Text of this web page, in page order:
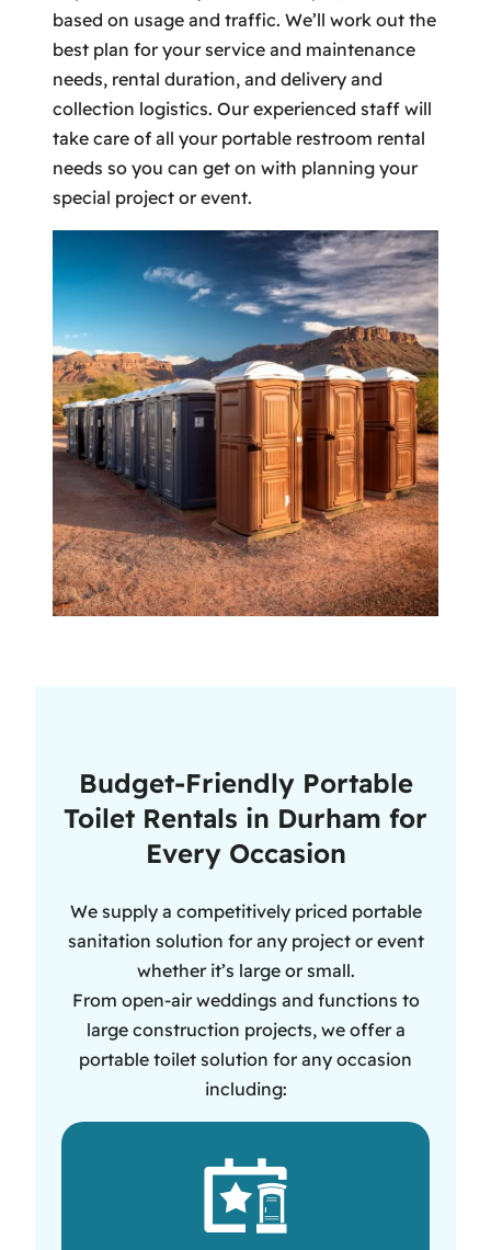
based on usage and traffic. We’ll work out the
best plan for your service and maintenance
needs, rental duration, and delivery and
collection logistics. Our experienced staff will
take care of all your portable restroom rental
needs so you can get on with planning your
special project or event.
Budget-Friendly Portable
Toilet Rentals in Durham for
Every Occasion
We supply a competitively priced portable
sanitation solution for any project or event
whether it’s large or small.
From open-air weddings and functions to
large construction projects, we offer a
portable toilet solution for any occasion
including: